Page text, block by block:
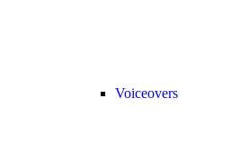
Voiceovers